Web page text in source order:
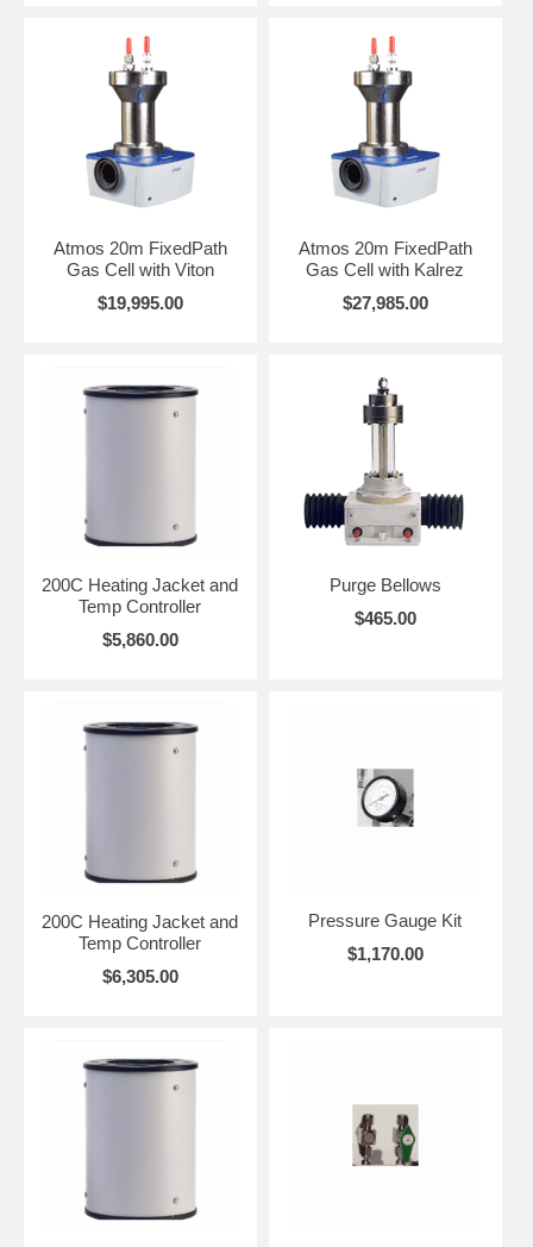
Atmos 20m FixedPath
Gas Cell with Viton
$19,995.00
Atmos 20m FixedPath
Gas Cell with Kalrez
$27,985.00
200C Heating Jacket and
Temp Controller
$5,860.00
Purge Bellows
$465.00
200C Heating Jacket and
Temp Controller
$6,305.00
Pressure Gauge Kit
$1,170.00